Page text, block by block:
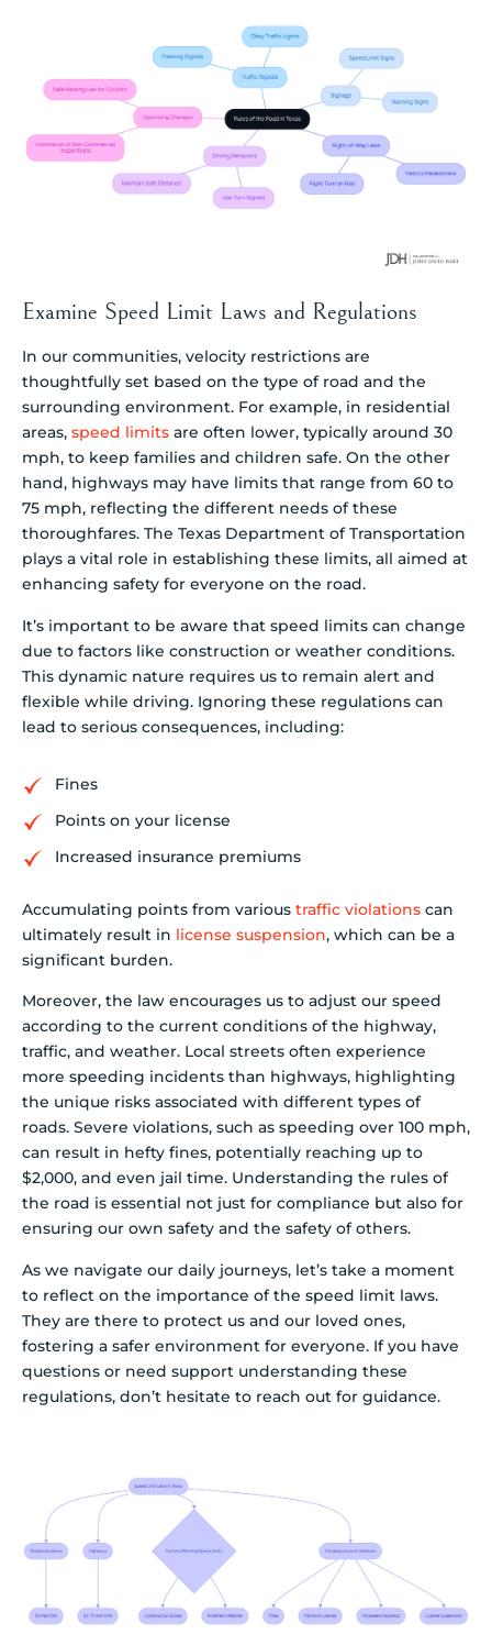
Examine Speed Limit Laws and Regulations
In our communities, velocity restrictions are
thoughtfully set based on the type of road and the
surrounding environment. For example, in residential
areas, speed limits are often lower, typically around 30
mph, to keep families and children safe. On the other
hand, highways may have limits that range from 60 to
75 mph, reflecting the different needs of these
thoroughfares. The Texas Department of Transportation
plays a vital role in establishing these limits, all aimed at
enhancing safety for everyone on the road.
It’s important to be aware that speed limits can change
due to factors like construction or weather conditions.
This dynamic nature requires us to remain alert and
flexible while driving. Ignoring these regulations can
lead to serious consequences, including:
Fines
Points on your license
Increased insurance premiums
Accumulating points from various traffic violations can
ultimately result in license suspension, which can be a
significant burden.
Moreover, the law encourages us to adjust our speed
according to the current conditions of the highway,
traffic, and weather. Local streets often experience
more speeding incidents than highways, highlighting
the unique risks associated with different types of
roads. Severe violations, such as speeding over 100 mph,
can result in hefty fines, potentially reaching up to
$2,000, and even jail time. Understanding the rules of
the road is essential not just for compliance but also for
ensuring our own safety and the safety of others.
As we navigate our daily journeys, let’s take a moment
to reflect on the importance of the speed limit laws.
They are there to protect us and our loved ones,
fostering a safer environment for everyone. If you have
questions or need support understanding these
regulations, don’t hesitate to reach out for guidance.